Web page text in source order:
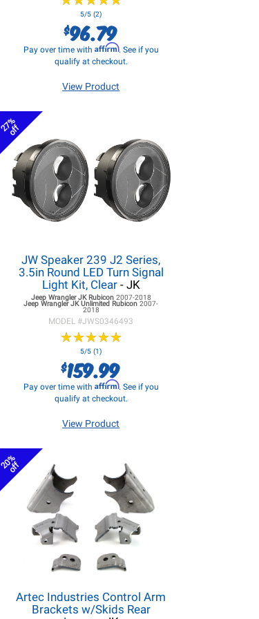
5/5 (2)
$96.79
Pay over time with Affirm. See if you
qualify at checkout.
View Product
27%
off
JW Speaker 239 J2 Series,
3.5in Round LED Turn Signal
Light Kit, Clear- JK
Jeep Wrangler JKRubicon 2007-2018
Jeep Wrangler JKUnlimited Rubicon2007-
2018
MODEL #JWS0346493
★★★★★
★★★★★
5/5 (1)
$159.99
Pay over time with Affirm. See if you
qualify at checkout.
View Product
20%
off
Artec Industries Control Arm
Brackets w/Skids Rear